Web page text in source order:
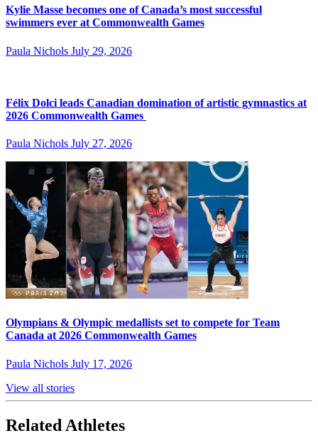
Kylie Masse becomes one of Canada’s most successful
swimmers ever at Commonwealth Games
Paula Nichols July 29, 2026
Félix Dolci leads Canadian domination of artistic gymnastics at
2026 Commonwealth Games
Paula Nichols July 27, 2026
Olympians & Olympic medallists set to compete for Team
Canada at 2026 Commonwealth Games
Paula Nichols July 17, 2026
View all stories
Related Athletes